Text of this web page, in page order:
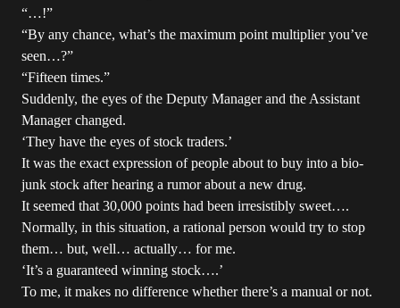
“…!”
“By any chance, what’s the maximum point multiplier you’ve
seen…?”
“Fifteen times.”
Suddenly, the eyes of the Deputy Manager and the Assistant
Manager changed.
‘They have the eyes of stock traders.’
It was the exact expression of people about to buy into a bio-
junk stock after hearing a rumor about a new drug.
It seemed that 30,000 points had been irresistibly sweet….
Normally, in this situation, a rational person would try to stop
them… but, well… actually… for me.
‘It’s a guaranteed winning stock….’
To me, it makes no difference whether there’s a manual or not.